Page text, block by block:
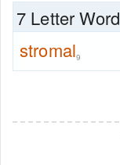
7 Letter Word
stromal9